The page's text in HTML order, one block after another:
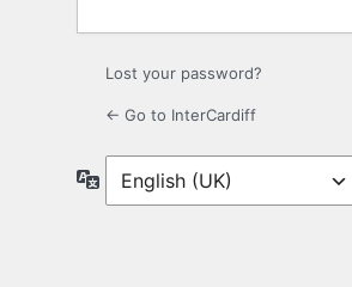
Lost your password?
← Go to InterCardiff
Language